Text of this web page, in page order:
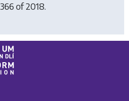
of 2018.